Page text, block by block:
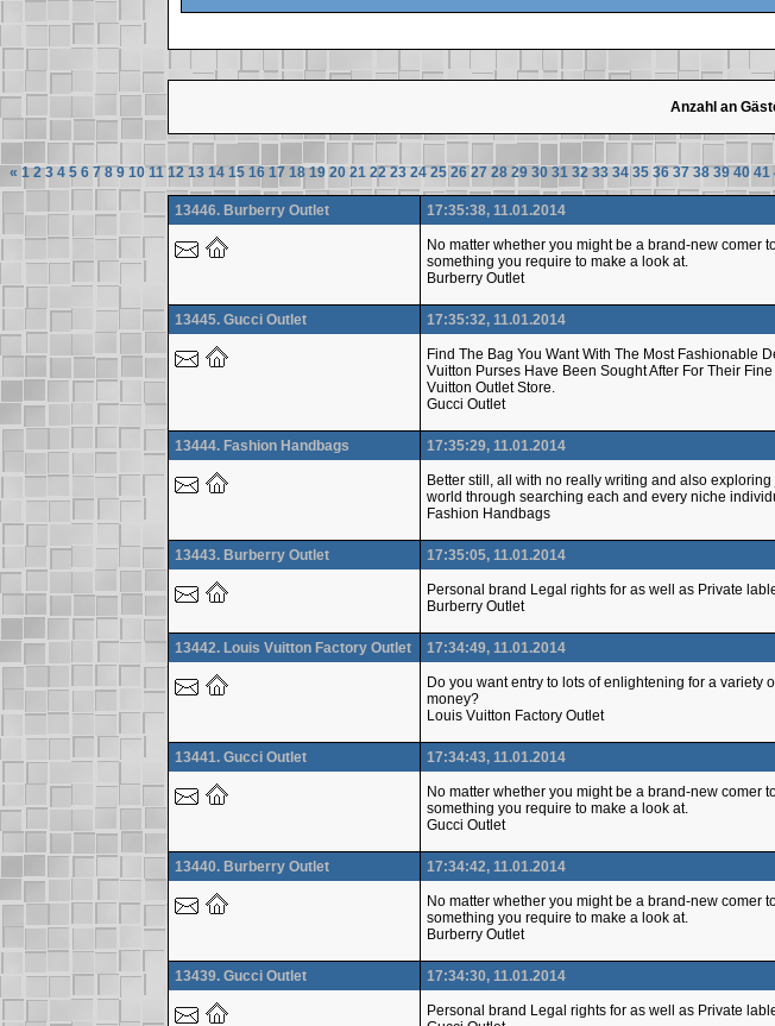
Anzahl an
« 1 2 3 4 5 6 7 8 9 10 11 12 13 14 15 16 17 18 19 20 21 22 23 24 25 26 27 28 29 30 31 32 33 34 35 36 37 38 39 40 41
13446. Burberry Outlet 17:35:38, 11.01.2014
No matter whether you might be a brand-new comer
something you require to make a look at.
Burberry Outlet
13445. Gucci Outlet 17:35:32, 11.01.2014
Find The Bag You Want With The Most Fashionable
Vuitton Purses Have Been Sought After For Their
Vuitton Outlet Store.
Gucci Outlet
13444. Fashion Handbags 17:35:29, 11.01.2014
Better still, all with no really writing and also
world through searching each and every niche
Fashion Handbags
13443. Burberry Outlet 17:35:05, 11.01.2014
Personal brand Legal rights for as well as Private
Burberry Outlet
13442. Louis Vuitton Factory Outlet 17:34:49, 11.01.2014
Do you want entry to lots of enlightening for a
money?
Louis Vuitton Factory Outlet
13441. Gucci Outlet 17:34:43, 11.01.2014
No matter whether you might be a brand-new comer
something you require to make a look at.
Gucci Outlet
13440. Burberry Outlet 17:34:42, 11.01.2014
No matter whether you might be a brand-new comer
something you require to make a look at.
Burberry Outlet
13439. Gucci Outlet 17:34:30, 11.01.2014
Personal brand Legal rights for as well as Private